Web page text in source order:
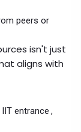
peers or
isn't just
aligns with
IIT entrance